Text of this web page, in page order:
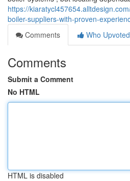
https://
boiler-suppliers-with-proven-
Comments
Who Upvoted
Comments
Submit a Comment
No HTML
HTML is disabled